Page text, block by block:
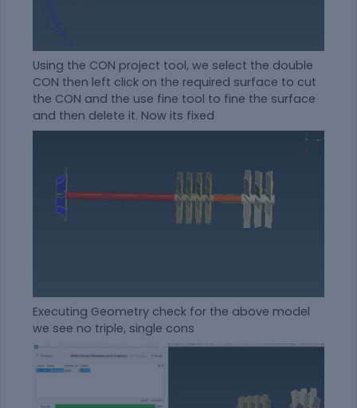
Using the CON project tool, we select the double
CON then left click on the required surface to cut
the CON and the use fine tool to fine the surface
and then delete it. Now its fixed
Executing Geometry check for the above model
we see no triple, single cons